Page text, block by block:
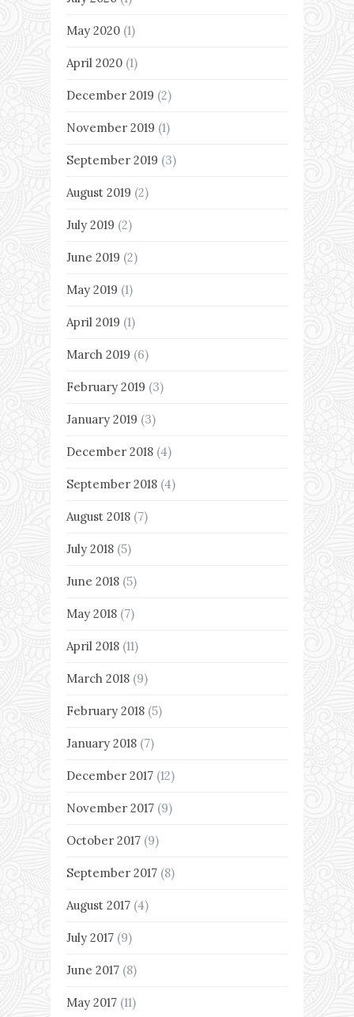
May 2020 (1)
April 2020 (1)
December 2019 (2)
November 2019 (1)
September 2019 (3)
August 2019 (2)
July 2019 (2)
June 2019 (2)
May 2019 (1)
April 2019 (1)
March 2019 (6)
February 2019 (3)
January 2019 (3)
December 2018 (4)
September 2018 (4)
August 2018 (7)
July 2018 (5)
June 2018 (5)
May 2018 (7)
April 2018 (11)
March 2018 (9)
February 2018 (5)
January 2018 (7)
December 2017 (12)
November 2017 (9)
October 2017 (9)
September 2017 (8)
August 2017 (4)
July 2017 (9)
June 2017 (8)
May 2017 (11)